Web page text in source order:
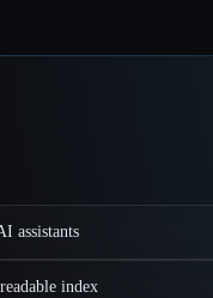
assistants
index